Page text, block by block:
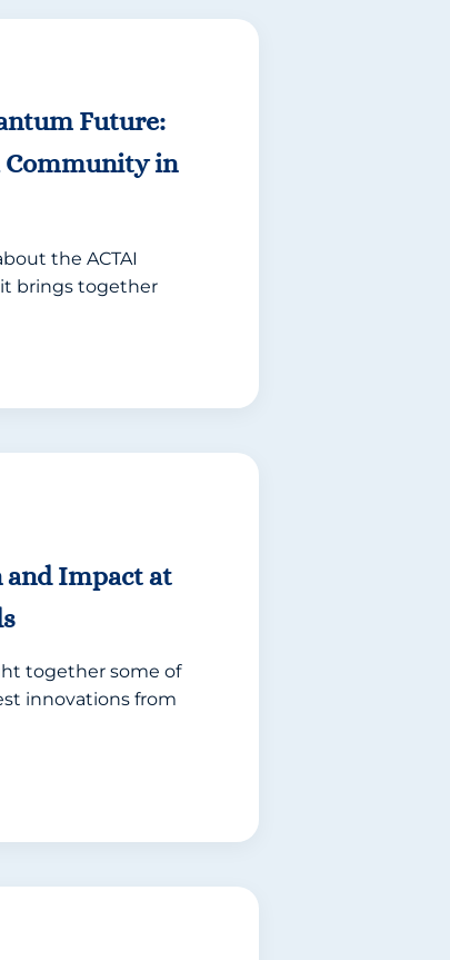
Future:
Community in
the ACTAI
brings together
Impact at
together some of
innovations from